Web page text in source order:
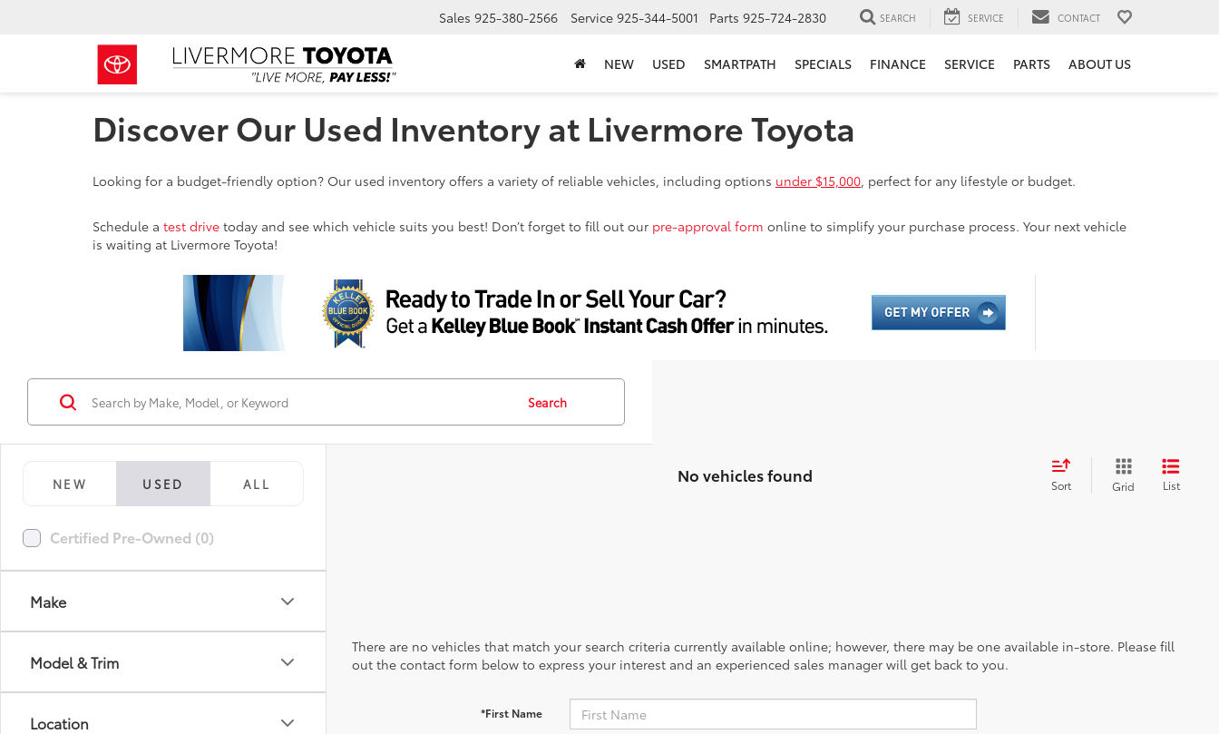
Sales 925-380-2566 Service 925-344-5001 Parts 925-724-2830 SEARCH SERVICE CONTACT
NEW USED SMARTPATH SPECIALS FINANCE SERVICE PARTS ABOUT US
Discover Our Used Inventory at Livermore Toyota
Looking for a budget-friendly option? Our used inventory offers a variety of reliable vehicles, including options under $15,000, perfect for any lifestyle or budget.
Schedule a test drive today and see which vehicle suits you best! Don’t forget to fill out our pre-approval form online to simplify your purchase process. Your next vehicle
is waiting at Livermore Toyota!
NEW USED ALL
Certified Pre-Owned (0)
Make
Model & Trim
Location
Search
No vehicles found Sort Grid List
There are no vehicles that match your search criteria currently available online; however, there may be one available in-store. Please fill
out the contact form below to express your interest and an experienced sales manager will get back to you.
*First Name